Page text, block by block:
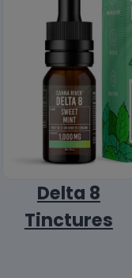
Delta 8
Tinctures